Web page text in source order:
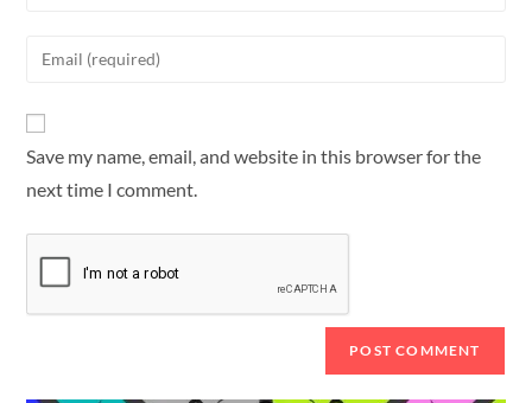
Save my name, email, and website in this browser for the
next time I comment.